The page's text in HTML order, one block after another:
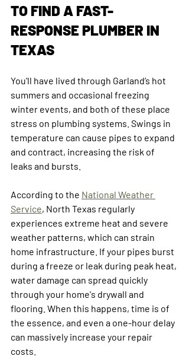
TO FIND A FAST-
RESPONSE PLUMBER IN
TEXAS
You'll have lived through Garland’s hot
summers and occasional freezing
winter events, and both of these place
stress on plumbing systems. Swings in
temperature can cause pipes to expand
and contract, increasing the risk of
leaks and bursts.
According to the National Weather
Service, North Texas regularly
experiences extreme heat and severe
weather patterns, which can strain
home infrastructure. If your pipes burst
during a freeze or leak during peak heat,
water damage can spread quickly
through your home's drywall and
flooring. When this happens, time is of
the essence, and even a one-hour delay
can massively increase your repair
costs.